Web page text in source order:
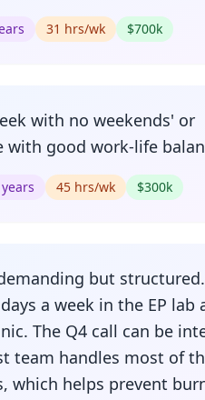
31 hrs/wk $700k
with no weekends' or
with good work-life
years 45 hrs/wk $300k
but
a week in the EP lab
The Q4 call can be
team handles most of
which helps prevent